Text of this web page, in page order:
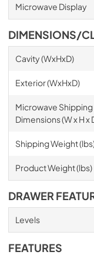
Microwave Display
DIMENSIONS/
Cavity (WxHxD)
Exterior (WxHxD)
Microwave Shipping
Dimensions (W x H x
Shipping Weight
Product Weight (lbs)
DRAWER
Levels
FEATURES